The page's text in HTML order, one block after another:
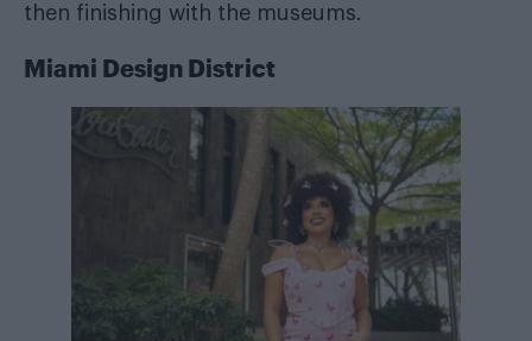
then finishing with the museums.
Miami Design District